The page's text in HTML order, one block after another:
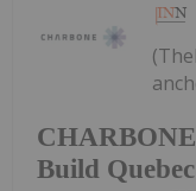
Build